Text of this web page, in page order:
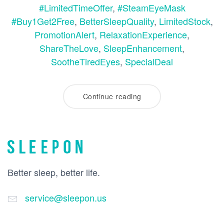
#LimitedTimeOffer, #SteamEyeMask
#Buy1Get2Free, BetterSleepQuality, LimitedStock,
PromotionAlert, RelaxationExperience,
ShareTheLove, SleepEnhancement,
SootheTiredEyes, SpecialDeal
Continue reading
Better sleep, better life.
service@sleepon.us